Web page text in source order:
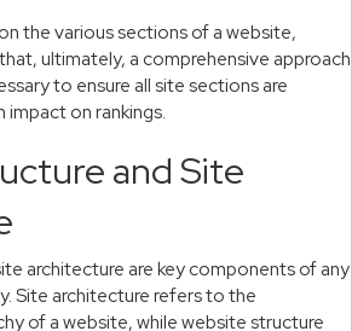
the various sections of a website,
ultimately, a comprehensive approach
to ensure all site sections are
on rankings.
and Site
architecture are key components of any
Site architecture refers to the
of a website, while website structure